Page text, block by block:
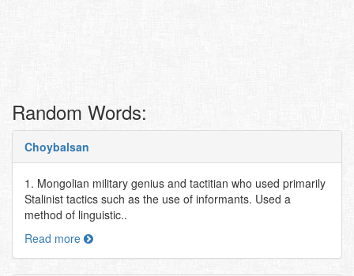
Random Words:
Choybalsan
1. Mongolian military genius and tactitian who used primarily
Stalinist tactics such as the use of informants. Used a
method of linguistic..
Read more